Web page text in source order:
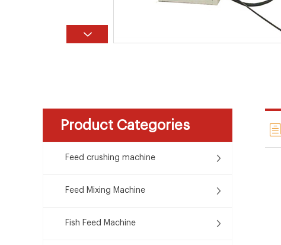
Product Categories
Feed crushing machine
Feed Mixing Machine
Fish Feed Machine